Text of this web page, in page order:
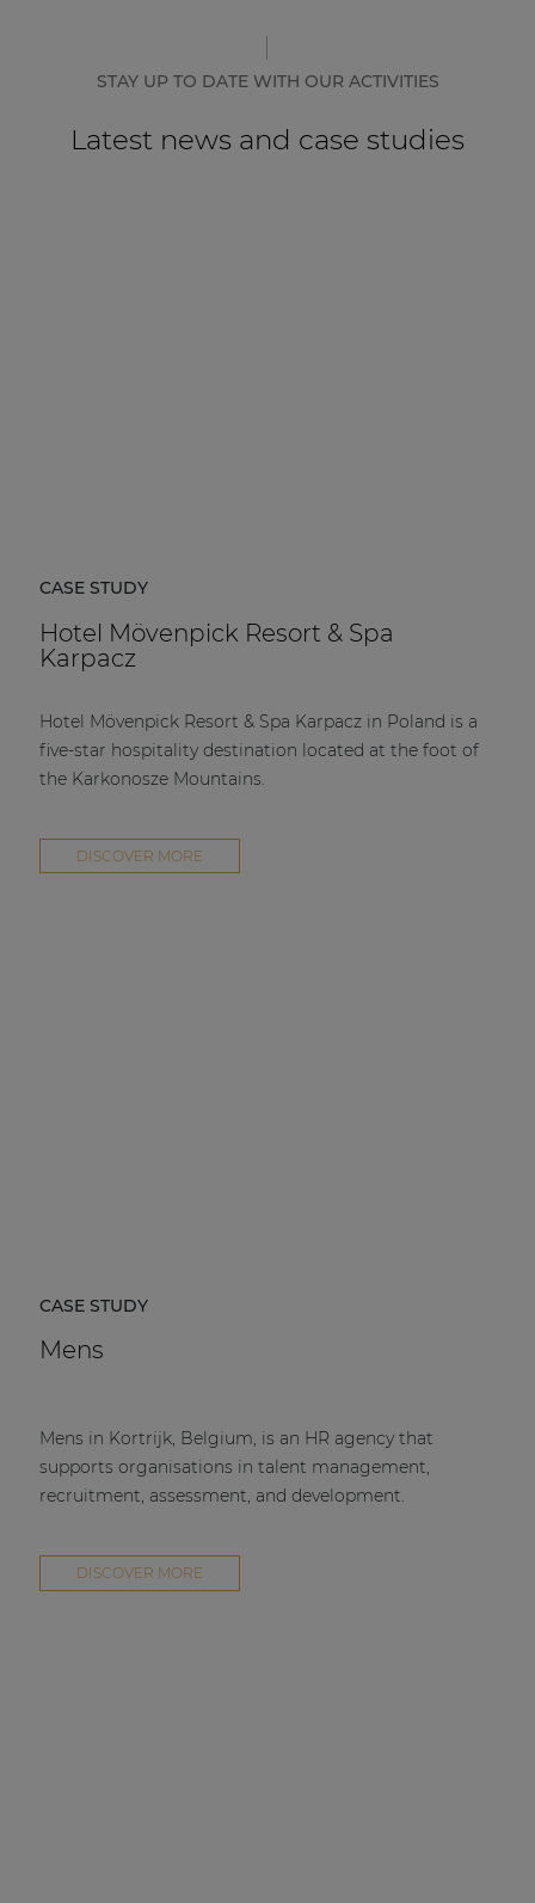
STAY UP TO DATE WITH OUR ACTIVITIES
Latest news and case studies
CASE STUDY
Hotel Mövenpick Resort & Spa
Karpacz
Hotel Mövenpick Resort & Spa Karpacz in Poland is a
five-star hospitality destination located at the foot of
the Karkonosze Mountains.
DISCOVER MORE
CASE STUDY
Mens
Mens in Kortrijk, Belgium, is an HR agency that
supports organisations in talent management,
recruitment, assessment, and development.
DISCOVER MORE